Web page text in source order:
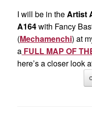
I will be in theArtist
A164with Fancy
(Mechamenchi) at
a FULL MAP OF
here’s a closer look